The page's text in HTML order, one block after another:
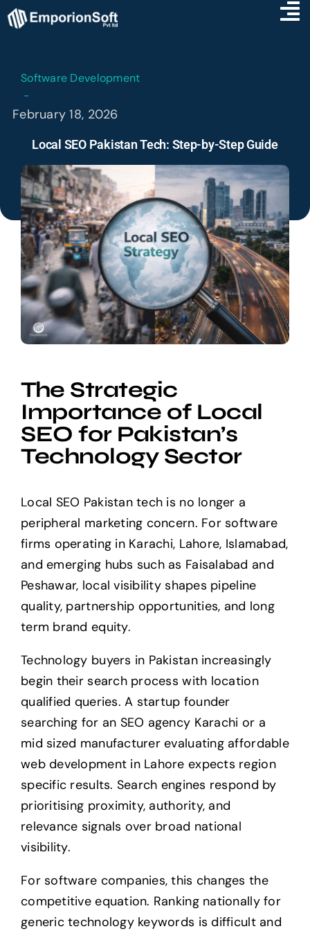
Software Development
February 18, 2026
Local SEO Pakistan Tech: Step-by-Step Guide
The Strategic
Importance of Local
SEO for Pakistan’s
Technology Sector
Local SEO Pakistan tech is no longer a
peripheral marketing concern. For software
firms operating in Karachi, Lahore, Islamabad,
and emerging hubs such as Faisalabad and
Peshawar, local visibility shapes pipeline
quality, partnership opportunities, and long
term brand equity.
Technology buyers in Pakistan increasingly
begin their search process with location
qualified queries. A startup founder
searching for an SEO agency Karachi or a
mid sized manufacturer evaluating affordable
web development in Lahore expects region
specific results. Search engines respond by
prioritising proximity, authority, and
relevance signals over broad national
visibility.
For software companies, this changes the
competitive equation. Ranking nationally for
generic technology keywords is difficult and